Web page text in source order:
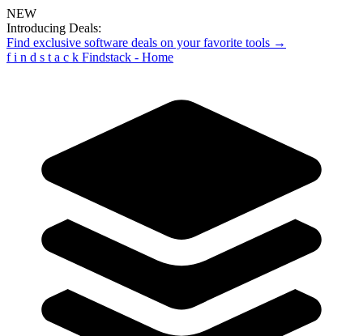
NEW
Introducing Deals:
Find exclusive software deals on your favorite tools →
f i n d s t a c k Findstack - Home